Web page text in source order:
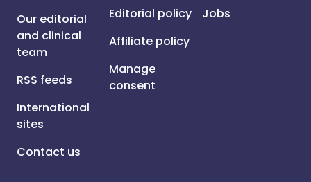
Our editorial
and clinical
team
RSS feeds
International
sites
Contact us
Editorial policy
Affiliate policy
Manage
consent
Jobs